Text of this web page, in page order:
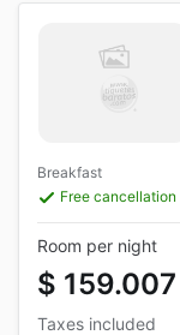
Breakfast
Free cancellation
Room per night
$ 159.007
Taxes included